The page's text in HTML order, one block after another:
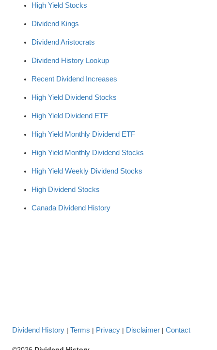
High Yield Stocks
Dividend Kings
Dividend Aristocrats
Dividend History Lookup
Recent Dividend Increases
High Yield Dividend Stocks
High Yield Dividend ETF
High Yield Monthly Dividend ETF
High Yield Monthly Dividend Stocks
High Yield Weekly Dividend Stocks
High Dividend Stocks
Canada Dividend History
Dividend History | Terms | Privacy | Disclaimer | Contact